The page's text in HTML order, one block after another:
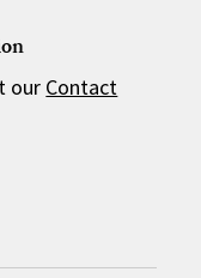
our Contact